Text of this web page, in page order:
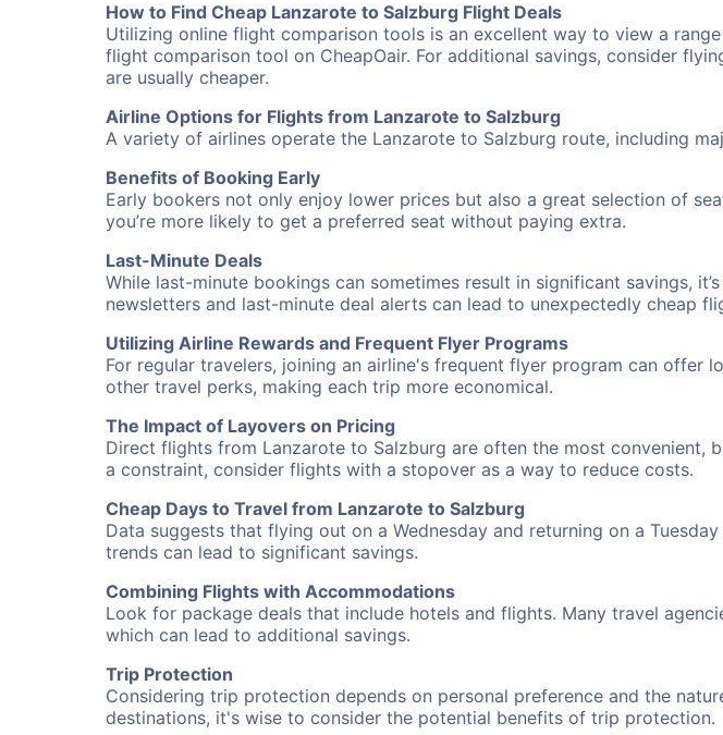
How to Find Cheap Lanzarote to Salzburg Flight Deals
Utilizing online flight comparison tools is an excellent way to view a
flight comparison tool on CheapOair. For additional savings, consider
are usually cheaper.
Airline Options for Flights from Lanzarote to Salzburg
A variety of airlines operate the Lanzarote to Salzburg route, including
Benefits of Booking Early
Early bookers not only enjoy lower prices but also a great selection of
you’re more likely to get a preferred seat without paying extra.
Last-Minute Deals
While last-minute bookings can sometimes result in significant savings,
newsletters and last-minute deal alerts can lead to unexpectedly cheap
Utilizing Airline Rewards and Frequent Flyer Programs
For regular travelers, joining an airline's frequent flyer program can offer
other travel perks, making each trip more economical.
The Impact of Layovers on Pricing
Direct flights from Lanzarote to Salzburg are often the most convenient,
a constraint, consider flights with a stopover as a way to reduce costs.
Cheap Days to Travel from Lanzarote to Salzburg
Data suggests that flying out on a Wednesday and returning on a
trends can lead to significant savings.
Combining Flights with Accommodations
Look for package deals that include hotels and flights. Many travel
which can lead to additional savings.
Trip Protection
Considering trip protection depends on personal preference and the
destinations, it's wise to consider the potential benefits of trip protection.